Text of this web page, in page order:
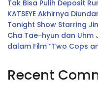
Tak Bisa Pulih Deposit
KATSEYE Akhirnya
Tonight Show Starring
Cha Tae-hyun dan Uhm
dalam Film “Two Cops
Recent